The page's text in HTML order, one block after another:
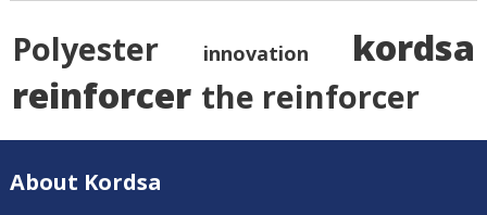
Polyester innovation
kordsa
reinforcer the reinforcer
About Kordsa